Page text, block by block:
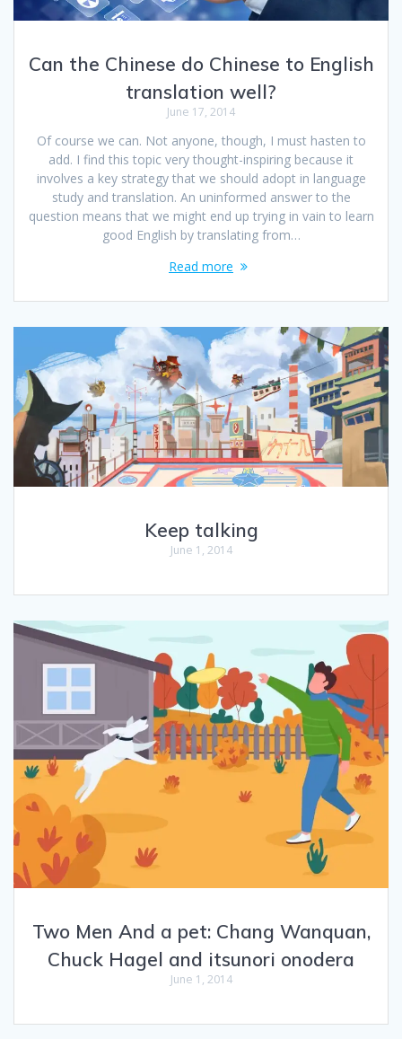
Can the Chinese do Chinese to English
translation well?
June 17, 2014
Of course we can. Not anyone, though, I must hasten to
add. I find this topic very thought-inspiring because it
involves a key strategy that we should adopt in language
study and translation. An uninformed answer to the
question means that we might end up trying in vain to learn
good English by translating from…
Read more
Keep talking
June 1, 2014
Two Men And a pet: Chang Wanquan,
Chuck Hagel and itsunori onodera
June 1, 2014